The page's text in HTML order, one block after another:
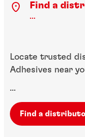
Find a
...
Locate trusted
Adhesives near
...
Find a